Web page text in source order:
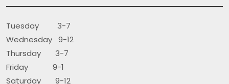
Tuesday 3-7
Wednesday 9-12
Thursday 3-7
Friday 9-1
Saturday 9-12